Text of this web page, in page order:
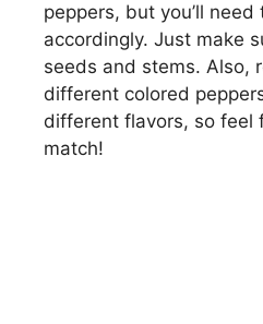
peppers, but you’ll
accordingly. Just make
seeds and stems. Also,
different colored
different flavors, so feel
match!